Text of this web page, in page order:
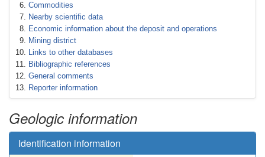
Commodities
Nearby scientific data
Economic information about the deposit and operations
Mining district
Links to other databases
Bibliographic references
General comments
Reporter information
Geologic information
Identification information